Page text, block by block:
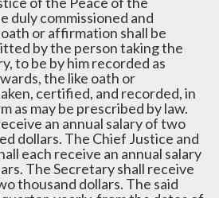
duly commissioned and
or affirmation shall be
by the person taking the
to be by him recorded as
the like oath or
certified, and recorded, in
as may be prescribed by law.
an annual salary of two
dollars. The Chief Justice and
each receive an annual salary
The Secretary shall receive
thousand dollars. The said